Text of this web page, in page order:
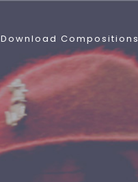
Download Compositions